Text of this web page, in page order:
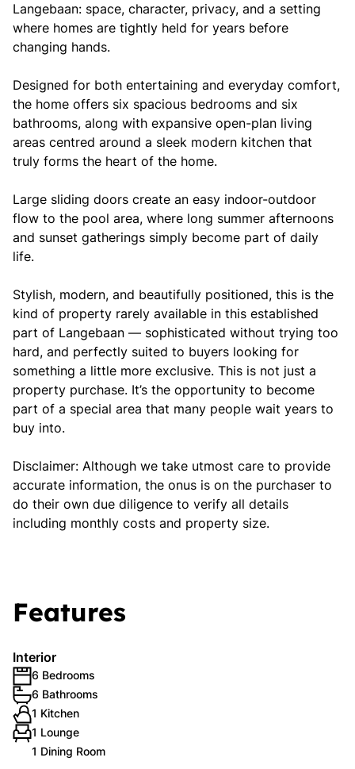
Langebaan: space, character, privacy, and a setting
where homes are tightly held for years before
changing hands.
Designed for both entertaining and everyday comfort,
the home offers six spacious bedrooms and six
bathrooms, along with expansive open-plan living
areas centred around a sleek modern kitchen that
truly forms the heart of the home.
Large sliding doors create an easy indoor-outdoor
flow to the pool area, where long summer afternoons
and sunset gatherings simply become part of daily
life.
Stylish, modern, and beautifully positioned, this is the
kind of property rarely available in this established
part of Langebaan — sophisticated without trying too
hard, and perfectly suited to buyers looking for
something a little more exclusive. This is not just a
property purchase. It’s the opportunity to become
part of a special area that many people wait years to
buy into.
Disclaimer: Although we take utmost care to provide
accurate information, the onus is on the purchaser to
do their own due diligence to verify all details
including monthly costs and property size.
Features
Interior
6 Bedrooms
6 Bathrooms
1 Kitchen
1 Lounge
1 Dining Room